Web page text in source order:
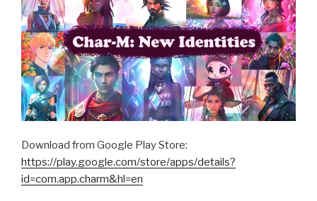
Download from Google Play Store:
https://play.google.com/store/apps/details?
id=com.app.charm&hl=en